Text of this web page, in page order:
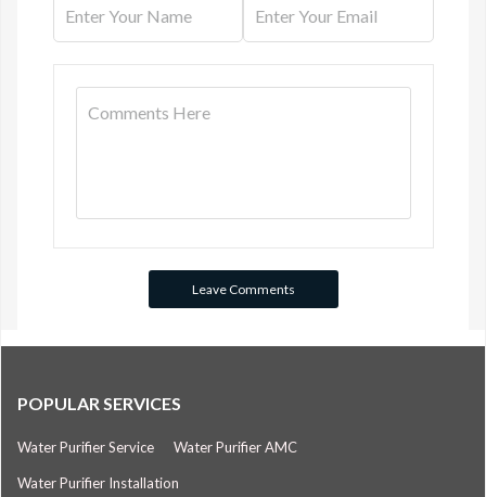
POPULAR SERVICES
Water Purifier Service Water Purifier AMC
Water Purifier Installation